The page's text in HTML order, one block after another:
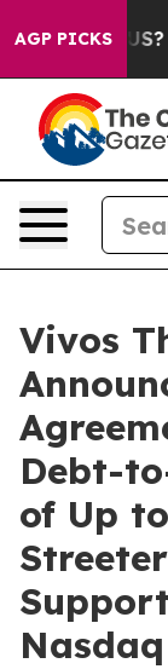
AGP PICKS
the US? The
Vivos
Debt-
of Up